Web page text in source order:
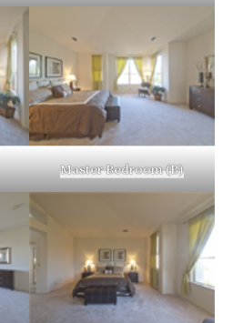
Master Bedroom (B)